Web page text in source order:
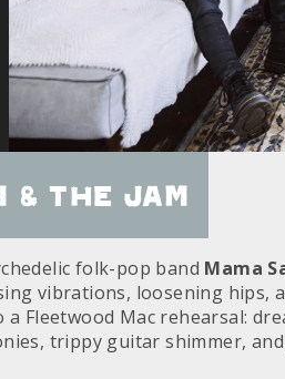
& the Jam
folk-pop band Mama
vibrations, loosening hips,
Fleetwood Mac rehearsal:
trippy guitar shimmer,